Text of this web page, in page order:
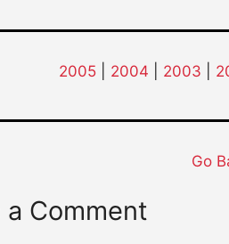
2005 2004 2003
Go
a Comment